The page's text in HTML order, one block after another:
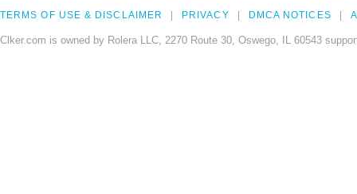
TERMS OF USE & DISCLAIMER PRIVACY DMCA NOTICES
Clker.com is owned by Rolera LLC, 2270 Route 30, Oswego, IL 60543